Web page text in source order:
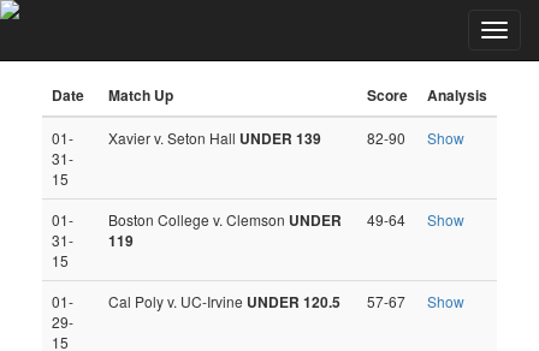
Date Match Up Score Analysis
01-
31-
15
Xavier v. Seton Hall UNDER 139 82-90 Show
01-
31-
15
Boston College v. Clemson UNDER
119
49-64 Show
01-
29-
15
Cal Poly v. UC-Irvine UNDER 120.5 57-67 Show